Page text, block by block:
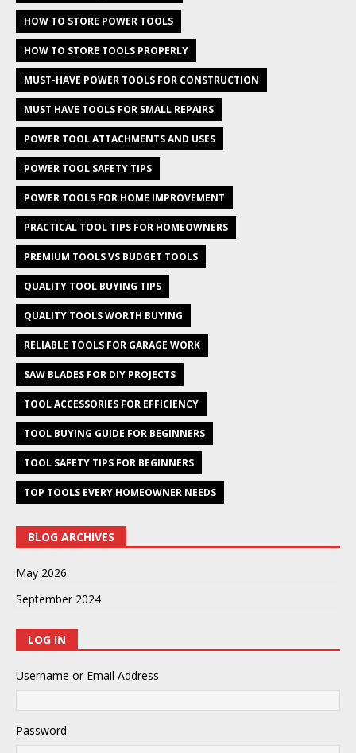
HOW TO STORE POWER TOOLS
HOW TO STORE TOOLS PROPERLY
MUST-HAVE POWER TOOLS FOR CONSTRUCTION
MUST HAVE TOOLS FOR SMALL REPAIRS
POWER TOOL ATTACHMENTS AND USES
POWER TOOL SAFETY TIPS
POWER TOOLS FOR HOME IMPROVEMENT
PRACTICAL TOOL TIPS FOR HOMEOWNERS
PREMIUM TOOLS VS BUDGET TOOLS
QUALITY TOOL BUYING TIPS
QUALITY TOOLS WORTH BUYING
RELIABLE TOOLS FOR GARAGE WORK
SAW BLADES FOR DIY PROJECTS
TOOL ACCESSORIES FOR EFFICIENCY
TOOL BUYING GUIDE FOR BEGINNERS
TOOL SAFETY TIPS FOR BEGINNERS
TOP TOOLS EVERY HOMEOWNER NEEDS
BLOG ARCHIVES
May 2026
September 2024
LOG IN
Username or Email Address
Password